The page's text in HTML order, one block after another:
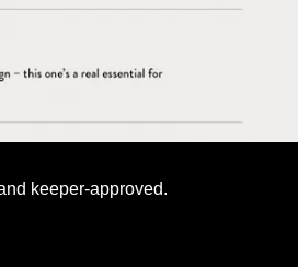
keeper-approved.